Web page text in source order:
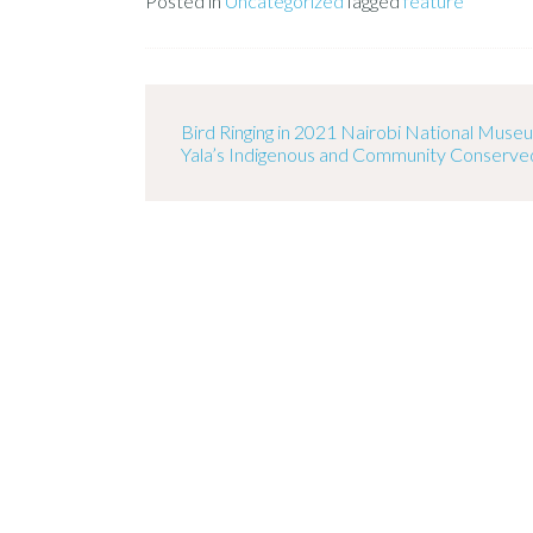
Bird Ringing in 2021 Nairobi National
Yala’s Indigenous and Community